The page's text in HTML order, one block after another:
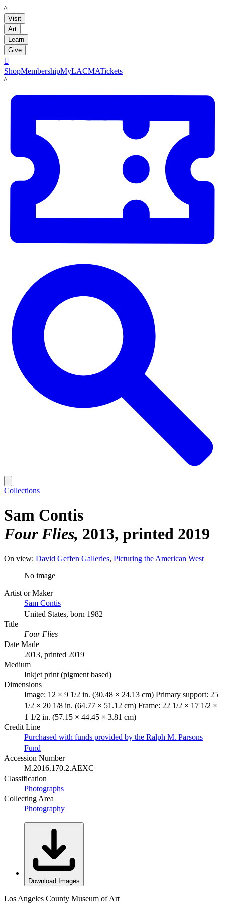
LACMA
Visit
Art
Learn
Give

ShopMembershipMyLACMATickets
LACMA
Collections
Sam Contis
Four Flies 2013, printed 2019
On view: David Geffen Galleries Picturing the American West
No image
Artist or Maker
Sam Contis
United States, born 1982
Title
Four Flies
Date Made
2013, printed 2019
Medium
Inkjet print (pigment based)
Dimensions
Image: 12 × 9 1/2 in. (30.48 × 24.13 cm) Primary support: 25
1/2 × 20 1/8 in. (64.77 × 51.12 cm) Frame: 22 1/2 × 17 1/2 ×
1 1/2 in. (57.15 × 44.45 × 3.81 cm)
Credit Line
Purchased with funds provided by the Ralph M. Parsons
Fund
Accession Number
M.2016.170.2.AEXC
Classification
Photographs
Collecting Area
Photography
Download Images
Los Angeles County Museum of Art